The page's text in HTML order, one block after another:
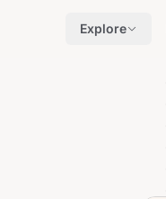
Explore